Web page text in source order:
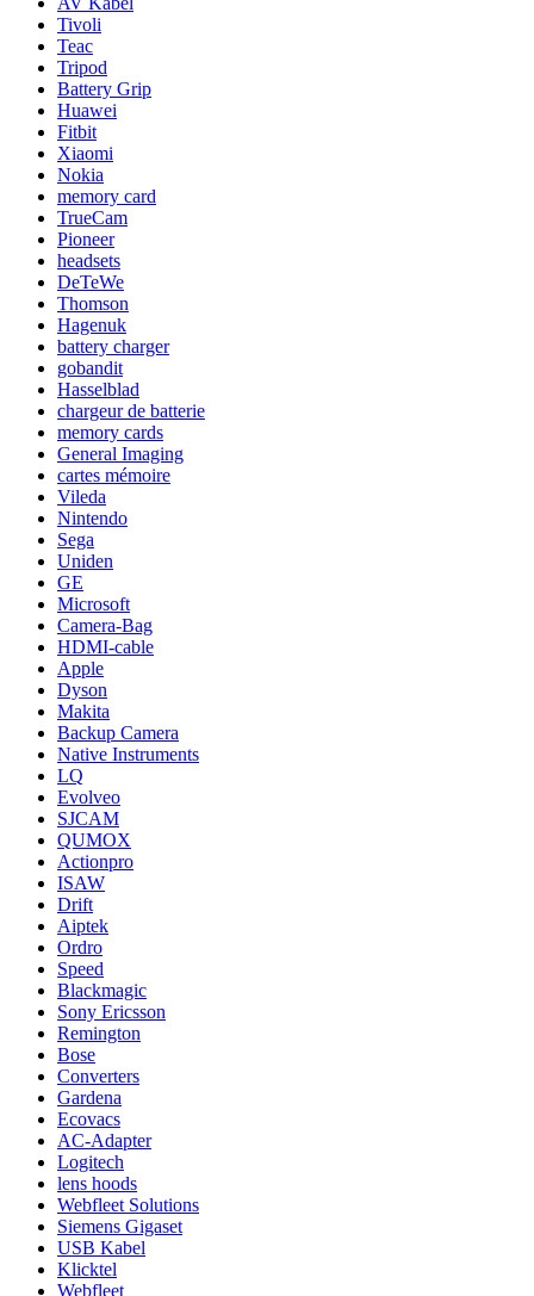
Tivoli
Teac
Tripod
Battery Grip
Huawei
Fitbit
Xiaomi
Nokia
memory card
TrueCam
Pioneer
headsets
DeTeWe
Thomson
Hagenuk
battery charger
gobandit
Hasselblad
chargeur de batterie
memory cards
General Imaging
cartes mémoire
Vileda
Nintendo
Sega
Uniden
GE
Microsoft
Camera-Bag
HDMI-cable
Apple
Dyson
Makita
Backup Camera
Native Instruments
LQ
Evolveo
SJCAM
QUMOX
Actionpro
ISAW
Drift
Aiptek
Ordro
Speed
Blackmagic
Sony Ericsson
Remington
Bose
Converters
Gardena
Ecovacs
AC-Adapter
Logitech
lens hoods
Webfleet Solutions
Siemens Gigaset
USB Kabel
Klicktel
Webfleet